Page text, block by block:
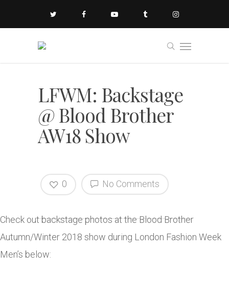
LFWM: Backstage
@ Blood Brother
AW18 Show
No Comments
0
Check out backstage photos at the Blood Brother
Autumn/Winter 2018 show during London Fashion Week
Men’s below: